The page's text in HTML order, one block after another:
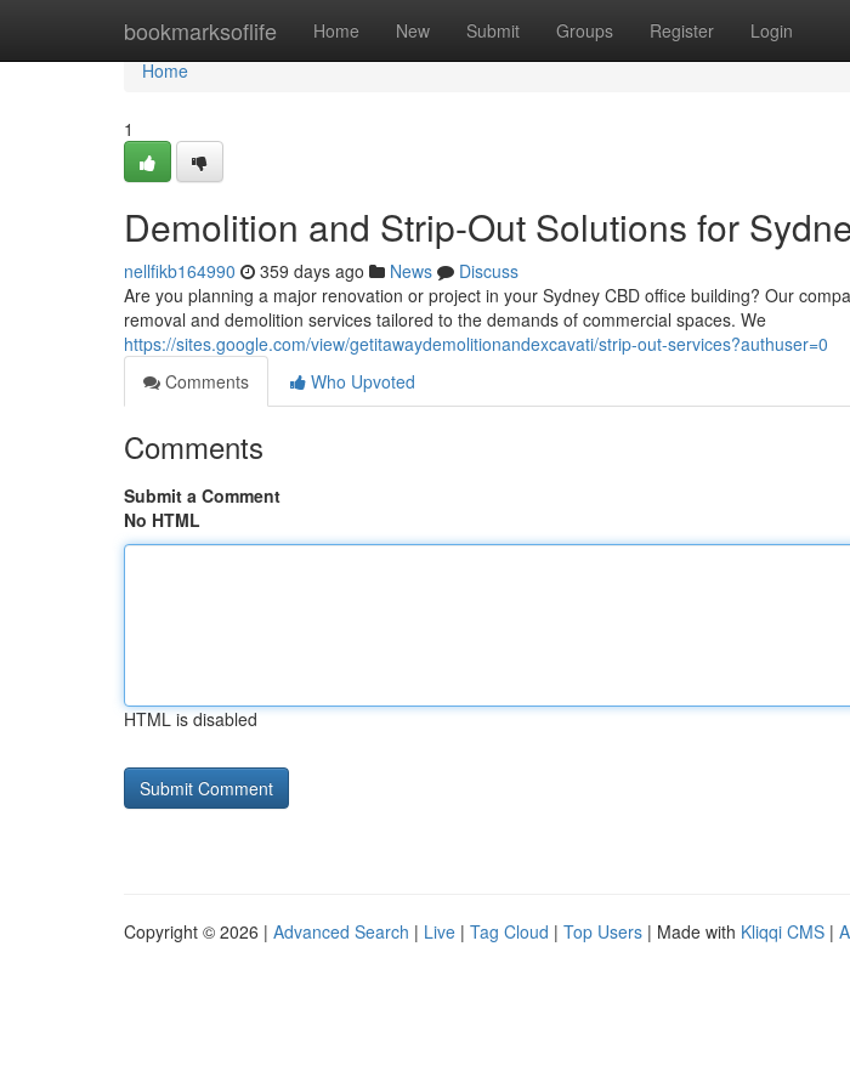
bookmarksoflife Home New Submit Groups Register Login
Home
Home
1
Demolition and Strip-Out Solutions for
nellfikb164990 359 days ago News
Discuss
Are you planning a major renovation or project in your Sydney CBD office building? Our
removal and demolition services tailored to the demands of commercial spaces. We
https://sites.google.com/view/getitawaydemolitionandexcavati/strip-out-services?authuser=0
Comments
Who Upvoted
Comments
Submit a Comment
No HTML
HTML is disabled
Copyright © 2026 | Advanced Search | Live | Tag Cloud | Top Users | Made with Kliqqi CMS |